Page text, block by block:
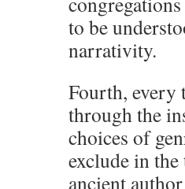
to be
narrativity.
Fourth, every
through the
choices of
exclude in
ancient